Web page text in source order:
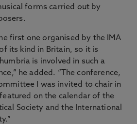
forms carried out by
first one organised by the IMA
its kind in Britain, so it is
is involved in such a
he added. “The conference,
I was invited to chair in
on the calendar of the
Society and the International